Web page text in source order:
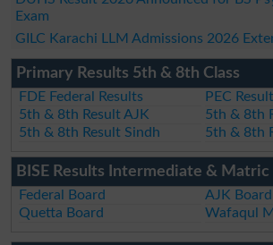
Exam
GILC Karachi LLM Admissions 2026
Primary Results 5th & 8th Class
FDE Federal Results
PEC
5th & 8th Result AJK
5th & 8th
5th & 8th Result Sindh
5th & 8th
BISE Results Intermediate & Matric
Federal Board
AJK Board
Quetta Board
Wafaqul